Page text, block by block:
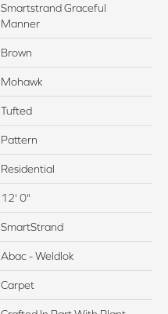
Smartstrand Graceful
Manner
Brown
Mohawk
Tufted
Pattern
Residential
12' 0"
SmartStrand
Abac - Weldlok
Carpet